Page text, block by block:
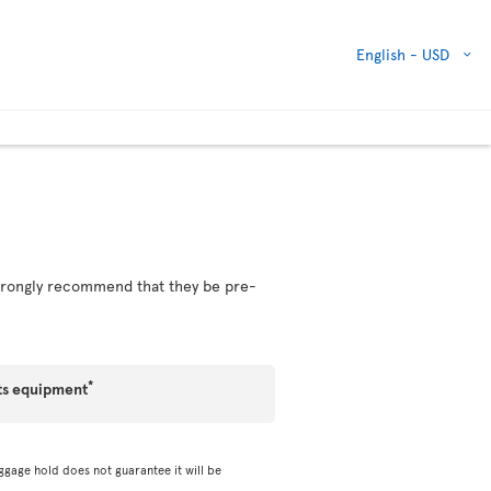
English - USD
recommend that they be pre-
equipment*
hold does not guarantee it will be